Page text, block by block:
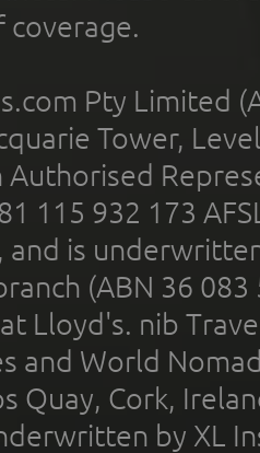
Pty Limited
Tower,
Authorised
115 932 173
and is
(ABN 36
Lloyd's. nib
and World
Quay, Cork,
by XL